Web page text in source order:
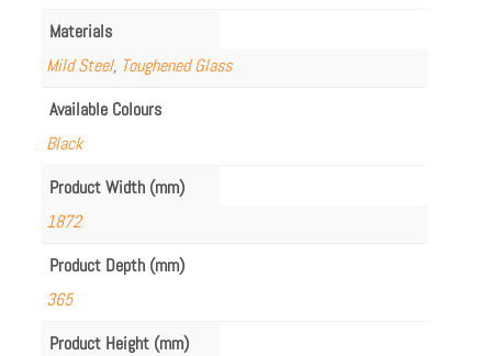
Materials
Mild Steel, Toughened Glass
Available Colours
Black
Product Width (mm)
1872
Product Depth (mm)
365
Product Height (mm)